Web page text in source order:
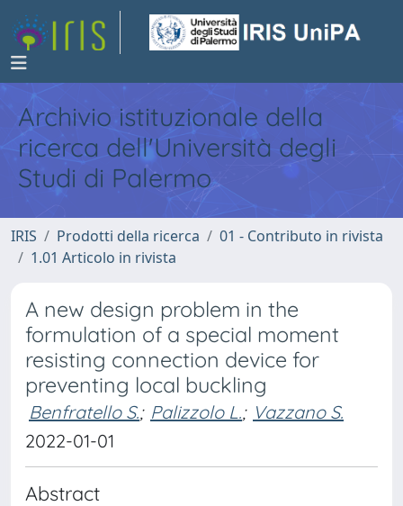
Archivio istituzionale della
ricerca dell'Università degli
Studi di Palermo
IRIS Prodotti della ricerca
01 - Contributo in rivista
1.01 Articolo in rivista
A new design problem in the
formulation of a special moment
resisting connection device for
preventing local buckling
Benfratello S.; Palizzolo L.; Vazzano S.
2022-01-01
Abstract